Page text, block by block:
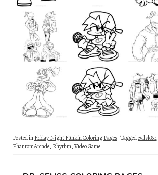
Posted inFriday Night Funkin Coloring Pages Taggedevilsk8r,
PhantomArcade, Rhythm,Video Game